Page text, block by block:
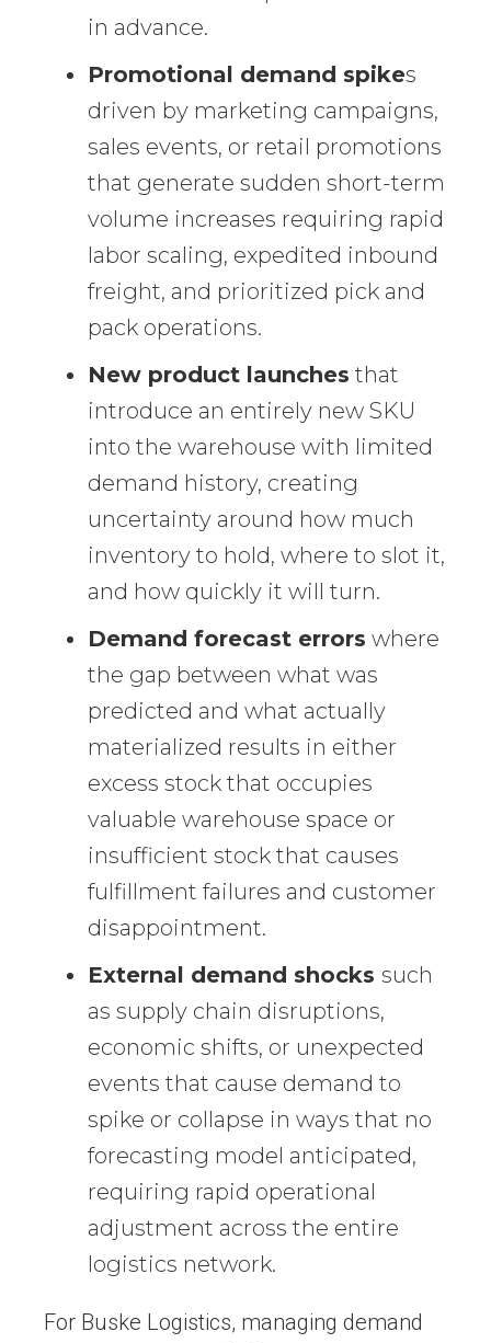
in advance.
Promotional demand spikes
driven by marketing campaigns,
sales events, or retail promotions
that generate sudden short-term
volume increases requiring rapid
labor scaling, expedited inbound
freight, and prioritized pick and
pack operations.
New product launches that
introduce an entirely new SKU
into the warehouse with limited
demand history, creating
uncertainty around how much
inventory to hold, where to slot it,
and how quickly it will turn.
Demand forecast errors where
the gap between what was
predicted and what actually
materialized results in either
excess stock that occupies
valuable warehouse space or
insufficient stock that causes
fulfillment failures and customer
disappointment.
External demand shocks such
as supply chain disruptions,
economic shifts, or unexpected
events that cause demand to
spike or collapse in ways that no
forecasting model anticipated,
requiring rapid operational
adjustment across the entire
logistics network.
For Buske Logistics, managing demand